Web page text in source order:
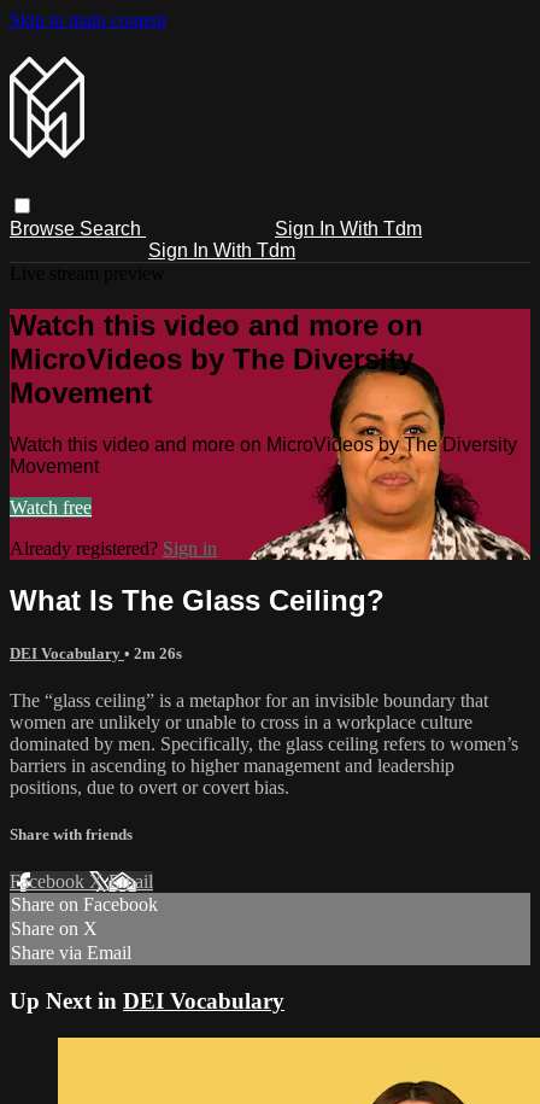
Skip to main content
Browse Search
Sign In With Tdm
Sign In With Tdm
Watch this video and more on
MicroVideos by The Diversity
Movement
Watch this video and more on MicroVideos by The Diversity
Movement
Watch free
Already registered? Sign in
What Is The Glass Ceiling?
DEI Vocabulary • 2m 26s
The “glass ceiling” is a metaphor for an invisible boundary that
women are unlikely or unable to cross in a workplace culture
dominated by men. Specifically, the glass ceiling refers to women’s
barriers in ascending to higher management and leadership
positions, due to overt or covert bias.
Share with friends
Facebook XEmail
Share on Facebook
Share on X
Share via Email
Up Next in DEI Vocabulary